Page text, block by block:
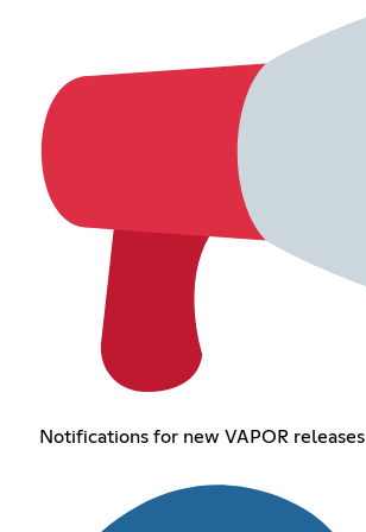
Notifications for new VAPOR releases